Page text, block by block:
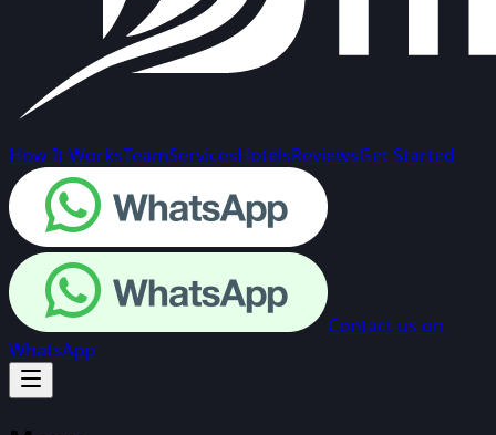
How It WorksTeamServicesHotelsReviewsGet Started
Contact us on
WhatsApp